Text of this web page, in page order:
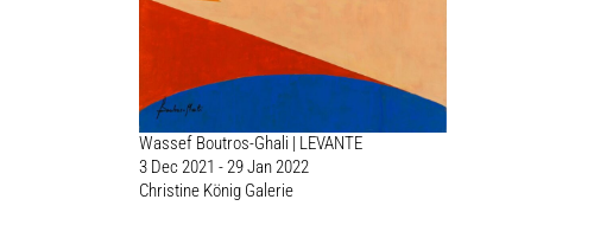
Wassef Boutros-Ghali | LEVANTE
3 Dec 2021 - 29 Jan 2022
Christine König Galerie